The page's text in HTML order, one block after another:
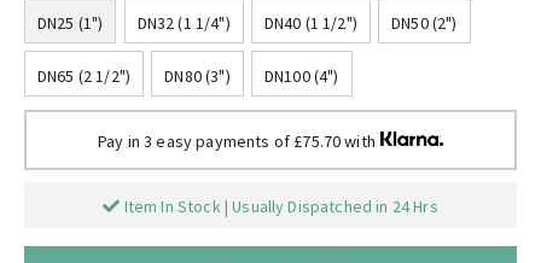
DN25 (1") DN32 (1 1/4") DN40 (1 1/2") DN50 (2")
DN65 (2 1/2") DN80 (3") DN100 (4")
Pay in 3 easy payments of £75.70 with
Item In Stock | Usually Dispatched in 24 Hrs